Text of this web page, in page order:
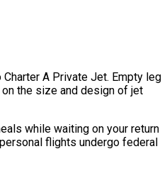
A Private Jet. Empty leg
the size and design of jet
while waiting on your return
flights undergo federal